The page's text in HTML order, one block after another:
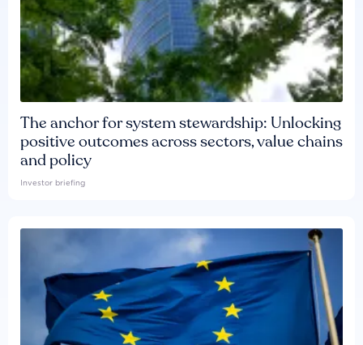
The anchor for system stewardship: Unlocking
positive outcomes across sectors, value chains
and policy
Investor briefing